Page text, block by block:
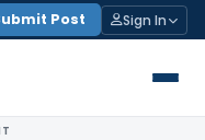
Post Sign In